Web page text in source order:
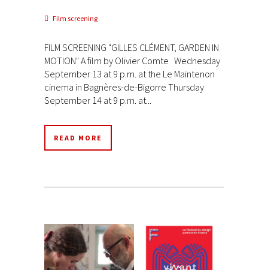
Film screening
FILM SCREENING "GILLES CLÉMENT, GARDEN IN
MOTION" A film by Olivier Comte Wednesday
September 13 at 9 p.m. at the Le Maintenon
cinema in Bagnères-de-Bigorre Thursday
September 14 at 9 p.m. at...
READ MORE